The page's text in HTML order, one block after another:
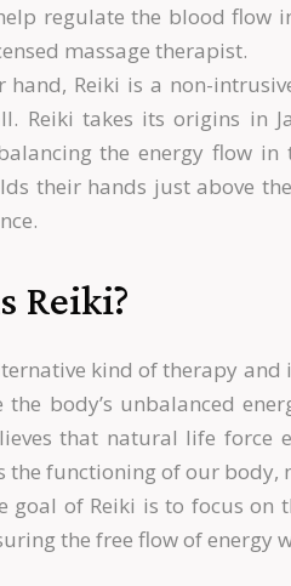
regulate the blood flow
massage therapist.
hand, Reiki is a non-
Reiki takes its origins in
the energy flow
their hands just above
Reiki?
kind of therapy and
the body’s unbalanced
that natural life force
the functioning of our body,
goal of Reiki is to focus on
the free flow of energy